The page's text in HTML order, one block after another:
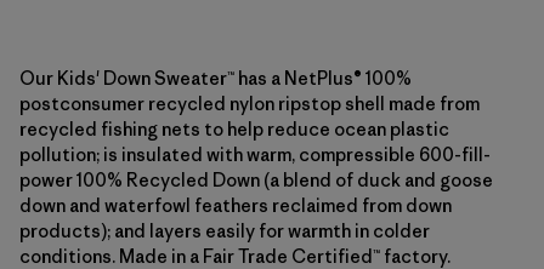
Our Kids' Down Sweater™ has a NetPlus® 100%
postconsumer recycled nylon ripstop shell made from
recycled fishing nets to help reduce ocean plastic
pollution; is insulated with warm, compressible 600-fill-
power 100% Recycled Down (a blend of duck and goose
down and waterfowl feathers reclaimed from down
products); and layers easily for warmth in colder
conditions. Made in a Fair Trade Certified™ factory.